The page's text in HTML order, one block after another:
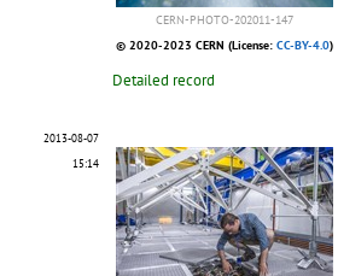
CERN-PHOTO-202011-147
© 2020-2023 CERN (License: CC-BY-4.0)
Detailed record
2013-08-07
15:14